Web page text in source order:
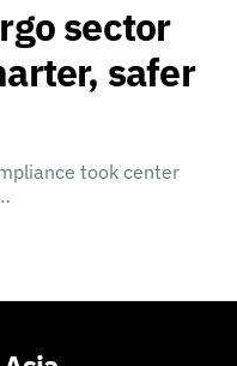
sector
safer
took center